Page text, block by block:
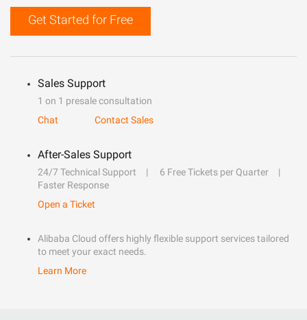
Get Started for Free
Sales Support
1 on 1 presale consultation
Chat
Contact Sales
After-Sales Support
24/7 Technical Support
6 Free Tickets per Quarter
Faster Response
Open a Ticket
Alibaba Cloud offers highly flexible support services tailored
to meet your exact needs.
Learn More